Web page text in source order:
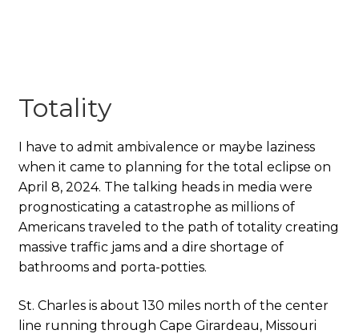
Totality
I have to admit ambivalence or maybe laziness
when it came to planning for the total eclipse on
April 8, 2024. The talking heads in media were
prognosticating a catastrophe as millions of
Americans traveled to the path of totality creating
massive traffic jams and a dire shortage of
bathrooms and porta-potties.
St. Charles is about 130 miles north of the center
line running through Cape Girardeau, Missouri